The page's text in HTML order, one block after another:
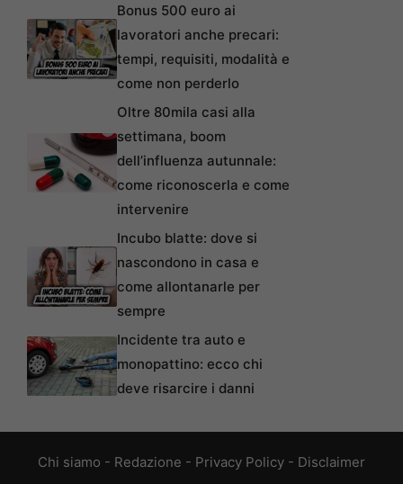
Bonus 500 euro ai
lavoratori anche precari:
tempi, requisiti, modalità e
come non perderlo
Oltre 80mila casi alla
settimana, boom
dell’influenza autunnale:
come riconoscerla e come
intervenire
Incubo blatte: dove si
nascondono in casa e
come allontanarle per
sempre
Incidente tra auto e
monopattino: ecco chi
deve risarcire i danni
Chi siamo - Redazione - Privacy Policy - Disclaimer